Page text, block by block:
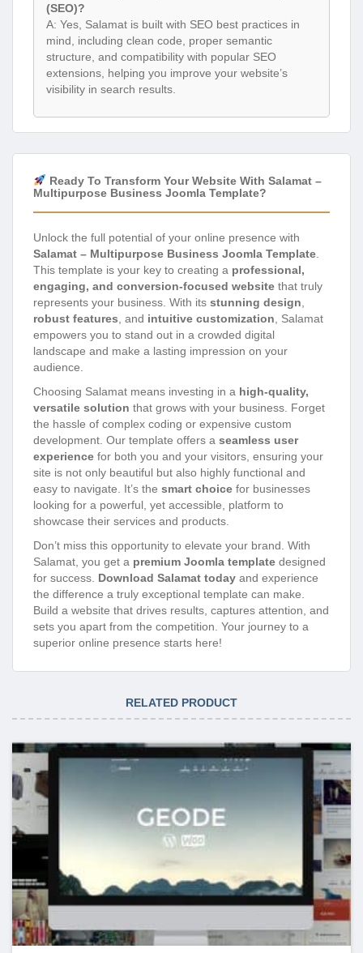
(SEO)?
A: Yes, Salamat is built with SEO best practices in
mind, including clean code, proper semantic
structure, and compatibility with popular SEO
extensions, helping you improve your website’s
visibility in search results.
Ready To Transform Your Website With Salamat –
Multipurpose Business Joomla Template?
Unlock the full potential of your online presence with
Salamat – Multipurpose Business Joomla Template
This template is your key to creating a professional,
engaging, and conversion-focused website that truly
represents your business. With its stunning design
robust features , and intuitive customization , Salamat
empowers you to stand out in a crowded digital
landscape and make a lasting impression on your
audience.
Choosing Salamat means investing in a high-quality,
versatile solution that grows with your business. Forget
the hassle of complex coding or expensive custom
development. Our template offers a seamless user
experience for both you and your visitors, ensuring your
site is not only beautiful but also highly functional and
easy to navigate. It’s the smart choice for businesses
looking for a powerful, yet accessible, platform to
showcase their services and products.
Don’t miss this opportunity to elevate your brand. With
Salamat, you get a premium Joomla template designed
for success. Download Salamat today and experience
the difference a truly exceptional template can make.
Build a website that drives results, captures attention, and
sets you apart from the competition. Your journey to a
superior online presence starts here!
RELATED PRODUCT